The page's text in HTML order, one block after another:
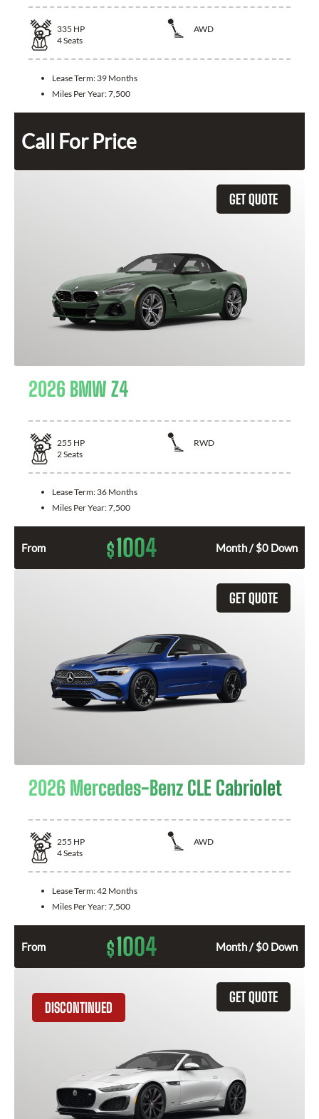
335 HP
AWD
4Seats
Lease Term: 39 Months
Miles Per Year:7,500
Call For Price
GET QUOTE
2026 BMW Z4
255 HP
RWD
2Seats
Lease Term: 36 Months
Miles Per Year:7,500
From $1004 Month / $0 Down
GET QUOTE
2026 Mercedes-Benz CLE Cabriolet
255 HP
AWD
4Seats
Lease Term:42 Months
Miles Per Year:7,500
From $1004 Month / $0 Down
GET QUOTE
DISCONTINUED